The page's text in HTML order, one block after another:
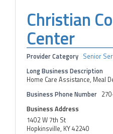
Christian
Center
Provider Category Senior
Long Business Description
Home Care Assistance, Meal
Business Phone Number
Business Address
1402 W 7th St
Hopkinsville, KY 42240